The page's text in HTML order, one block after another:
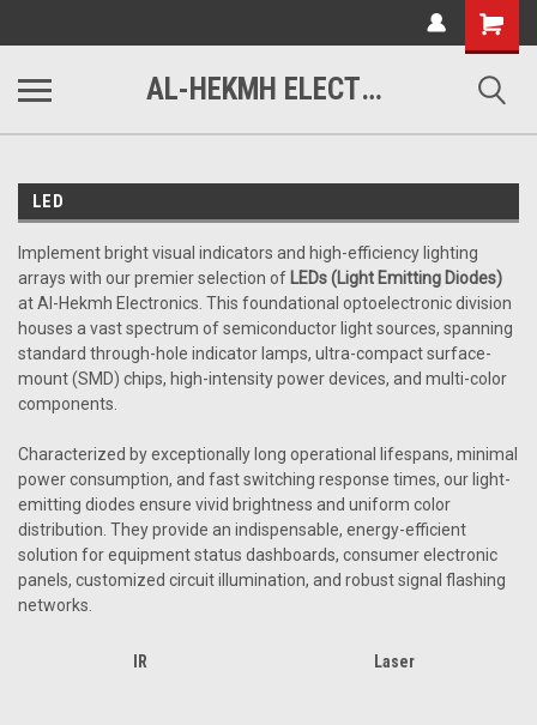
Shopping
Cart
AL-HEKMH ELECTRONICS
LED
Implement bright visual indicators and high-efficiency lighting
arrays with our premier selection of LEDs (Light Emitting Diodes)
at Al-Hekmh Electronics. This foundational optoelectronic division
houses a vast spectrum of semiconductor light sources, spanning
standard through-hole indicator lamps, ultra-compact surface-
mount (SMD) chips, high-intensity power devices, and multi-color
components.
Characterized by exceptionally long operational lifespans, minimal
power consumption, and fast switching response times, our light-
emitting diodes ensure vivid brightness and uniform color
distribution. They provide an indispensable, energy-efficient
solution for equipment status dashboards, consumer electronic
panels, customized circuit illumination, and robust signal flashing
networks.
IR Laser